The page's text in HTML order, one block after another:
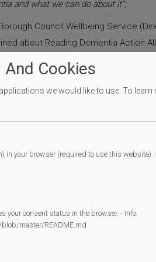
and what we can do about it”;
Council Wellbeing Service
about Reading Dementia Action
(Dementia Support Worker)
Manager at Reading Voluntary
Prescribing-Linking people with
Support Worker (Carers Hub) Who
session from the audience
and contact details are on the
great success, assisted by members
for providing microphone support.
And Cookies
we would like to use. To learn
in your browser (required to use this website).
your consent status in the browser. - Info:
master/README.md